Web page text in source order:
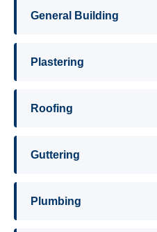
General Building
Plastering
Roofing
Guttering
Plumbing